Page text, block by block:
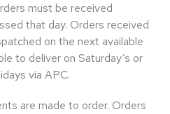
must be received
that day. Orders received
on the next available
to deliver on Saturday’s or
via APC.
are made to order. Orders